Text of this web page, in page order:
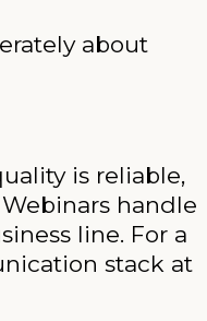
about
is reliable,
handle
line. For a
stack at